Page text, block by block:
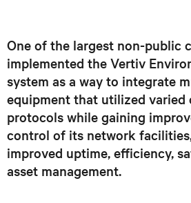
One of the largest non-public
implemented the Vertiv
system as a way to integrate
equipment that utilized varied
protocols while gaining
control of its network
improved uptime, efficiency,
asset management.